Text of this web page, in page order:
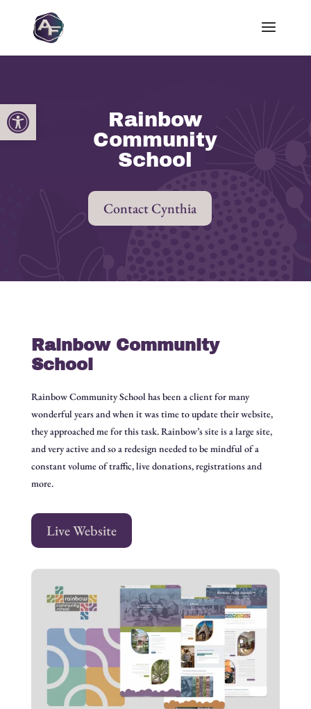
Open toolbar
Rainbow
Community
School
Contact Cynthia
Rainbow Community
School
Rainbow Community School has been a client for many
wonderful years and when it was time to update their website,
they approached me for this task. Rainbow’s site is a large site,
and very active and so a redesign needed to be mindful of a
constant volume of traffic, live donations, registrations and
more.
Live Website